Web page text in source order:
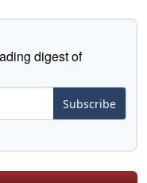
digest of
Subscribe